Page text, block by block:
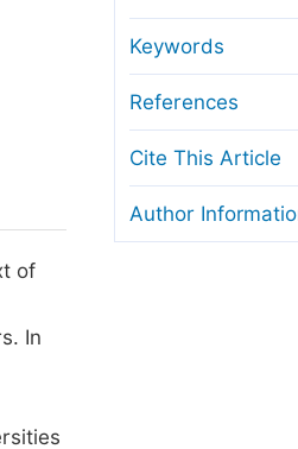
Manuscript Transfers
Copyright and License
Ethical Guidelines
of
In
Keywords
References
Cite This Article
Author